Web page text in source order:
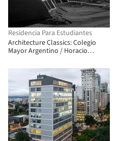
Residencia Para Estudiantes
Architecture Classics: Colegio
Mayor Argentino / Horacio